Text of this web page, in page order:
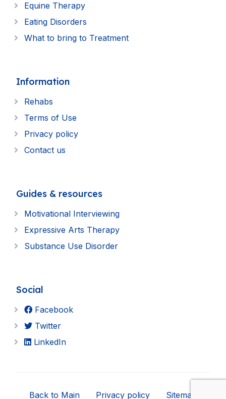
Equine Therapy
Eating Disorders
What to bring to Treatment
Information
Rehabs
Terms of Use
Privacy policy
Contact us
Guides & resources
Motivational Interviewing
Expressive Arts Therapy
Substance Use Disorder
Social
Facebook
Twitter
LinkedIn
Back to Main Privacy policy Sitemap